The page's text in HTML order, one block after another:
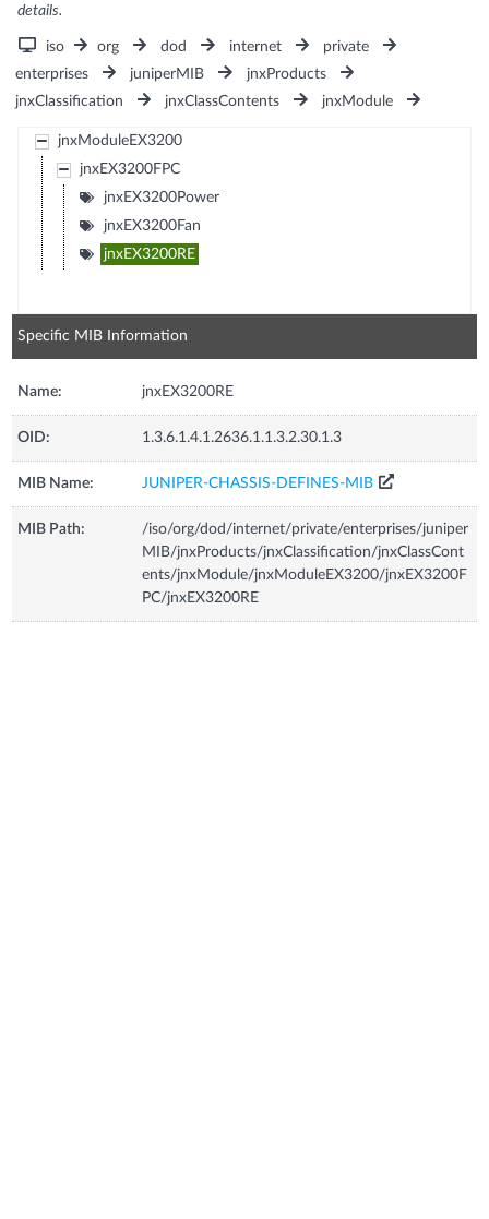
details.
iso org dod internet
private
enterprises
juniperMIB
jnxProducts
jnxClassification
jnxClassContents jnxModule
jnxModuleEX3200
jnxEX3200FPC
jnxEX3200Power
jnxEX3200Fan
jnxEX3200RE
Specific MIB Information
Name: jnxEX3200RE
OID: 1.3.6.1.4.1.2636.1.1.3.2.30.1.3
MIB Name: JUNIPER-CHASSIS-DEFINES-MIB
MIB Path:
/iso/org/dod/internet/private/enterprises/juniper
MIB/jnxProducts/jnxClassification/jnxClassCont
ents/jnxModule/jnxModuleEX3200/jnxEX3200F
PC/jnxEX3200RE